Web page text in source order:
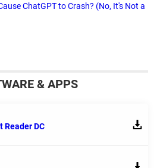
ChatGPT to Crash? (No, It's Not a
& APPS
Reader DC